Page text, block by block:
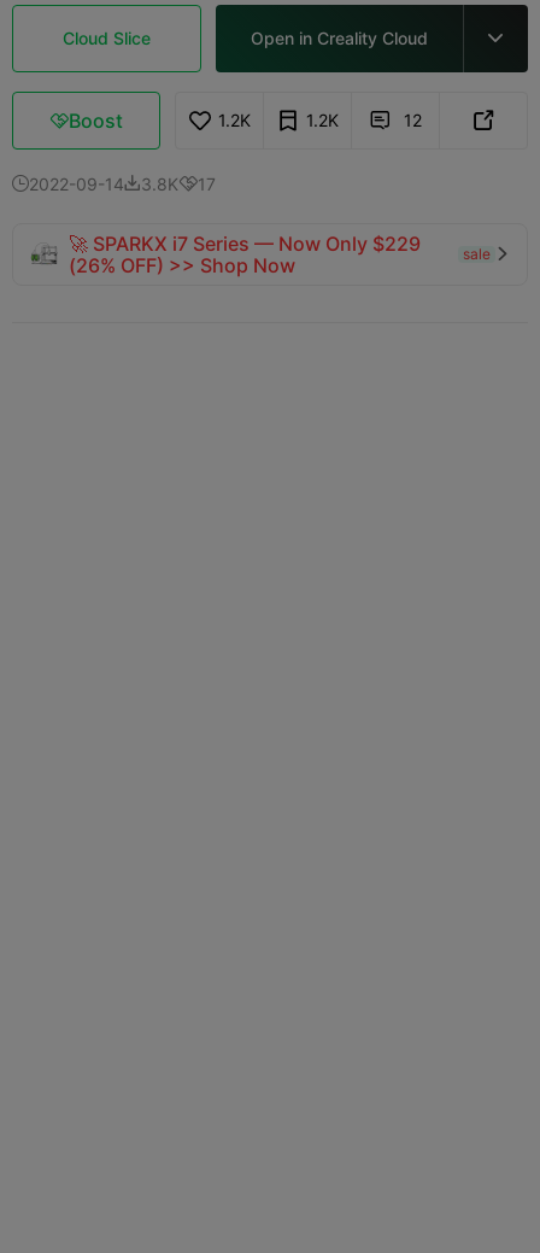
Cloud Slice Open in Creality Cloud 
Boost 1.2K 1.2K  12 
2022-09-143.8K17
🚀 SPARKX i7 Series — Now Only $229
(26% OFF) >> Shop Now
sale 